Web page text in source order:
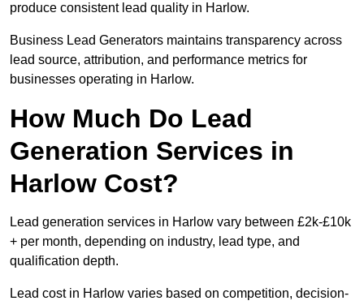
produce consistent lead quality in Harlow.
Business Lead Generators maintains transparency across
lead source, attribution, and performance metrics for
businesses operating in Harlow.
How Much Do Lead
Generation Services in
Harlow Cost?
Lead generation services in Harlow vary between £2k-£10k
+ per month, depending on industry, lead type, and
qualification depth.
Lead cost in Harlow varies based on competition, decision-